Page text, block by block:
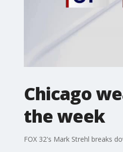
Chicago
the week
FOX 32's Mark Strehl breaks